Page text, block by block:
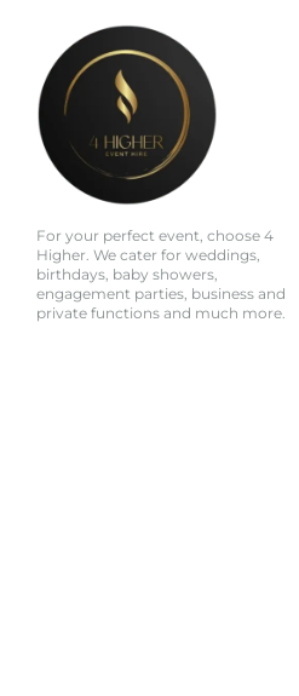
For your perfect event, choose 4
Higher. We cater for weddings,
birthdays, baby showers,
engagement parties, business and
private functions and much more.